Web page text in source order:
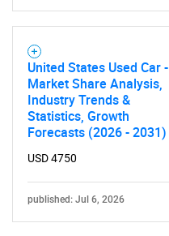
United States Used Car -
Market Share Analysis,
Industry Trends &
Statistics, Growth
Forecasts (2026 - 2031)
USD 4750
published: Jul 6, 2026